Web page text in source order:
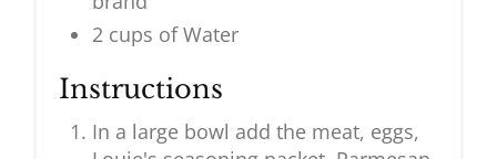
2 cups of Water
Instructions
In a large bowl add the meat, eggs,